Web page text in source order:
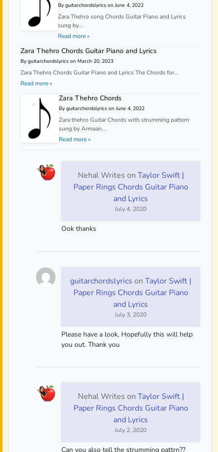
By guitarchordslyrics on June 4, 2022
Zara Thehro song Chords Guitar Piano and Lyrics
sung by...
Read more »
Zara Thehro Chords Guitar Piano and Lyrics
By guitarchordslyrics on March 20, 2023
Zara Thehro Chords Guitar Piano and Lyrics The Chords for...
Read more »
Zara Thehro Chords
By guitarchordslyrics on June 4, 2022
Zara thehro Guitar Chords with strumming pattern
sung by Armaan...
Read more »
Nehal Writes on Taylor Swift |
Paper Rings Chords Guitar Piano
and Lyrics
July 4, 2020
Ook thanks
guitarchordslyrics on Taylor Swift |
Paper Rings Chords Guitar Piano
and Lyrics
July 3, 2020
Please have a look, Hopefully this will help
you out. Thank you
Nehal Writes on Taylor Swift |
Paper Rings Chords Guitar Piano
and Lyrics
July 2, 2020
Can you also tell the strumming pattrn??